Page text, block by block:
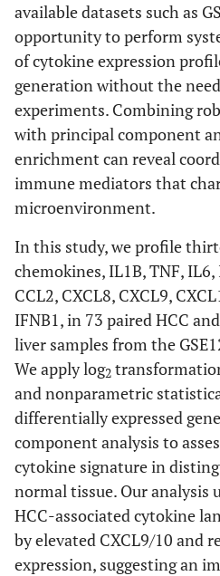
available datasets such as
opportunity to perform
of cytokine expression
generation without the
experiments. Combining
with principal component
enrichment can reveal
immune mediators that
microenvironment.
In this study, we profile
chemokines, IL1B, TNF, IL6,
CCL2, CXCL8, CXCL9,
IFNB1, in 73 paired HCC
liver samples from the
We apply log2
and nonparametric
differentially expressed
component analysis to
cytokine signature in
normal tissue. Our analysis
HCC-associated cytokine
by elevated CXCL9/10 and
expression, suggesting an